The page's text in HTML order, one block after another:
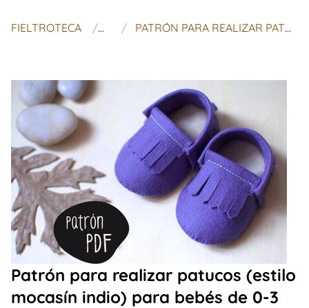
FIELTROTECA TUPATUCO
PATRÓN PARA REALIZAR PATUCOS (ESTILO MOCASÍN INDIO) PARA BEBÉS DE 0-3 MESES Y DE 3-6 MESES
Patrón para realizar patucos (estilo
mocasín indio) para bebés de 0-3